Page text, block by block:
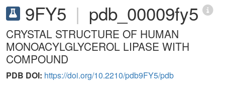
9FY5 | pdb_00009fy5
CRYSTAL STRUCTURE OF HUMAN
MONOACYLGLYCEROL LIPASE WITH
COMPOUND
PDB DOI: https://doi.org/10.2210/pdb9FY5/pdb